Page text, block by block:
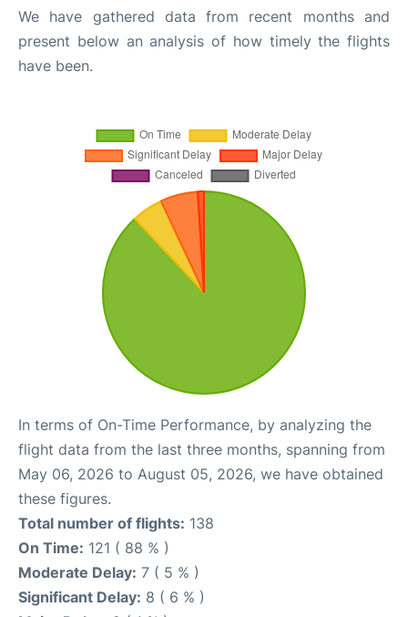
We have gathered data from recent months and
present below an analysis of how timely the flights
have been.
In terms of On-Time Performance, by analyzing the
flight data from the last three months, spanning from
May 06, 2026 to August 05, 2026, we have obtained
these figures.
Total number of flights: 138
On Time: 121 ( 88 % )
Moderate Delay: 7 ( 5 % )
Significant Delay: 8 ( 6 % )